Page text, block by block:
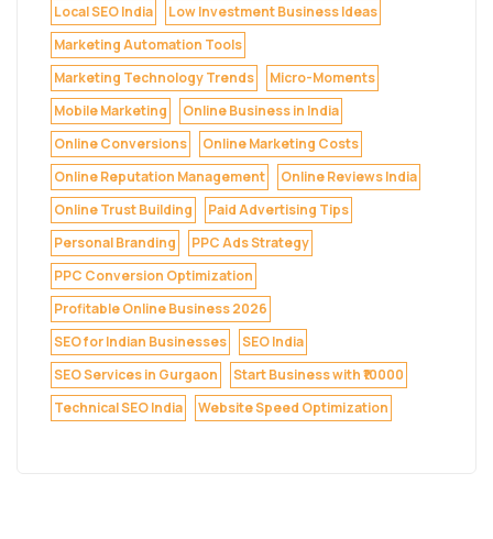
Local SEO India
Low Investment Business Ideas
Marketing Automation Tools
Marketing Technology Trends
Micro-Moments
Mobile Marketing
Online Business in India
Online Conversions
Online Marketing Costs
Online Reputation Management
Online Reviews India
Online Trust Building
Paid Advertising Tips
Personal Branding
PPC Ads Strategy
PPC Conversion Optimization
Profitable Online Business 2026
SEO for Indian Businesses
SEO India
SEO Services in Gurgaon
Start Business with ₹10000
Technical SEO India
Website Speed Optimization